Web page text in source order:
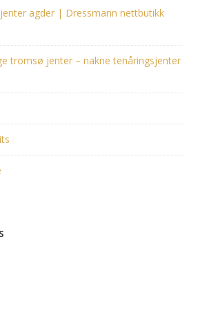
agder | Dressmann nettbutikk
tromsø jenter – nakne tenåringsjenter